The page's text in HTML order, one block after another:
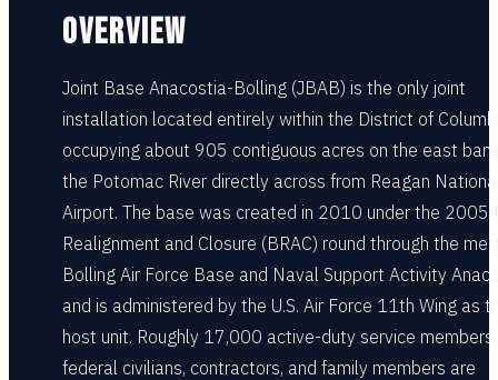
OVERVIEW
Joint Base Anacostia-Bolling (JBAB) is the only joint
installation located entirely within the District of
occupying about 905 contiguous acres on the east
the Potomac River directly across from Reagan
Airport. The base was created in 2010 under the 2005
Realignment and Closure (BRAC) round through the
Bolling Air Force Base and Naval Support Activity
and is administered by the U.S. Air Force 11th Wing as
host unit. Roughly 17,000 active-duty service members,
federal civilians, contractors, and family members are